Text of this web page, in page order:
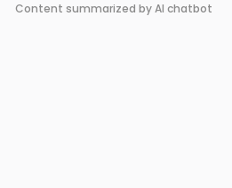
Content summarized by AI chatbot